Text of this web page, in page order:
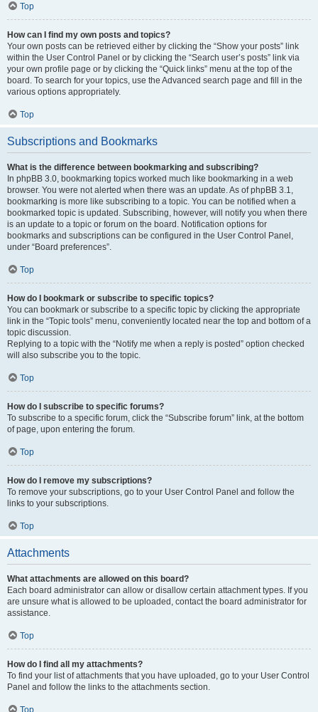
Top
How can I find my own posts and topics?
Your own posts can be retrieved either by clicking the “Show your posts” link
within the User Control Panel or by clicking the “Search user’s posts” link via
your own profile page or by clicking the “Quick links” menu at the top of the
board. To search for your topics, use the Advanced search page and fill in the
various options appropriately.
Top
Subscriptions and Bookmarks
What is the difference between bookmarking and subscribing?
In phpBB 3.0, bookmarking topics worked much like bookmarking in a web
browser. You were not alerted when there was an update. As of phpBB 3.1,
bookmarking is more like subscribing to a topic. You can be notified when a
bookmarked topic is updated. Subscribing, however, will notify you when there
is an update to a topic or forum on the board. Notification options for
bookmarks and subscriptions can be configured in the User Control Panel,
under “Board preferences”.
Top
How do I bookmark or subscribe to specific topics?
You can bookmark or subscribe to a specific topic by clicking the appropriate
link in the “Topic tools” menu, conveniently located near the top and bottom of a
topic discussion.
Replying to a topic with the “Notify me when a reply is posted” option checked
will also subscribe you to the topic.
Top
How do I subscribe to specific forums?
To subscribe to a specific forum, click the “Subscribe forum” link, at the bottom
of page, upon entering the forum.
Top
How do I remove my subscriptions?
To remove your subscriptions, go to your User Control Panel and follow the
links to your subscriptions.
Top
Attachments
What attachments are allowed on this board?
Each board administrator can allow or disallow certain attachment types. If you
are unsure what is allowed to be uploaded, contact the board administrator for
assistance.
Top
How do I find all my attachments?
To find your list of attachments that you have uploaded, go to your User Control
Panel and follow the links to the attachments section.
Top